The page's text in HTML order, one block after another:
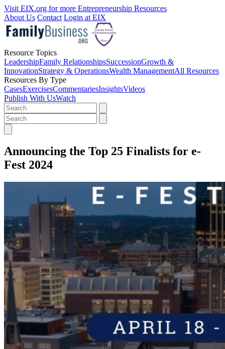
Visit EIX.org for more Entrepreneurship Resources
About Us Contact Login at EIX
Resource Topics
LeadershipFamily RelationshipsSuccessionGrowth &
InnovationStrategy & OperationsWealth ManagementAll Resources
Resources By Type
CasesExercisesCommentariesInsightsVideos
Publish With UsWatch
Announcing the Top 25 Finalists for e-
Fest 2024